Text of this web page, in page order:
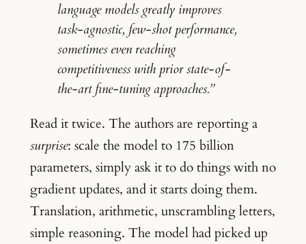
language models greatly improves
task-agnostic, few-shot performance,
sometimes even reaching
competitiveness with prior state-of-
the-art fine-tuning approaches.”
Read it twice. The authors are reporting a
surprise: scale the model to 175 billion
parameters, simply ask it to do things with no
gradient updates, and it starts doing them.
Translation, arithmetic, unscrambling letters,
simple reasoning. The model had picked up